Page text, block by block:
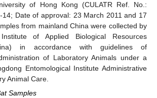
of Hong Kong (CULATR Ref. No.:
14; Date of approval: 23 March 2011 and 17
from mainland China were collected by
of Applied Biological Resources
in accordance with guidelines of
of Laboratory Animals under a
Entomological Institute Administrative
Animal Care.
Samples